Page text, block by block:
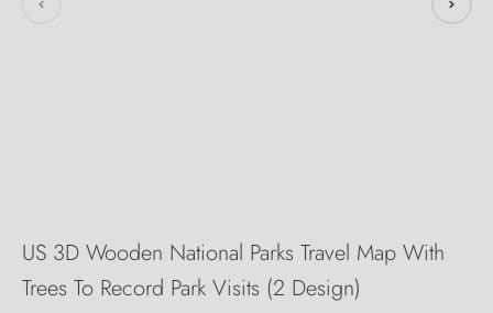
US 3D Wooden National Parks Travel Map With
Trees To Record Park Visits (2 Design)